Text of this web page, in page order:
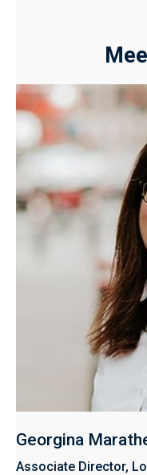
Georgina
Associate Director,